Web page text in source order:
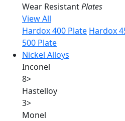
Wear ResistantPlates
View All
Hardox 400 Plate Hardox
500 Plate
Nickel Alloys
Inconel
8>
Hastelloy
3>
Monel